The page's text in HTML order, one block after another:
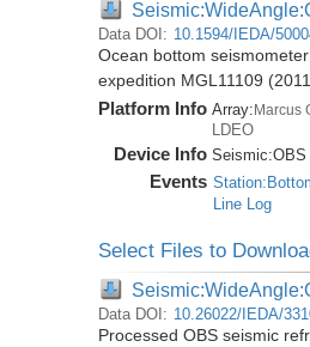
Data DOI: 10.1594/IEDA/
Ocean bottom
expedition MGL11109
Platform Info Array:Marcus
LDEO
Device Info Seismic:OBS
Events
Line Log
Select Files to
Data DOI: 10.26022/IEDA/
Processed OBS seismic